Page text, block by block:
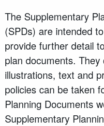
The Supplementary
(SPDs) are intended
provide further detail
plan documents.
illustrations, text and
policies can be taken
Planning Documents
Supplementary